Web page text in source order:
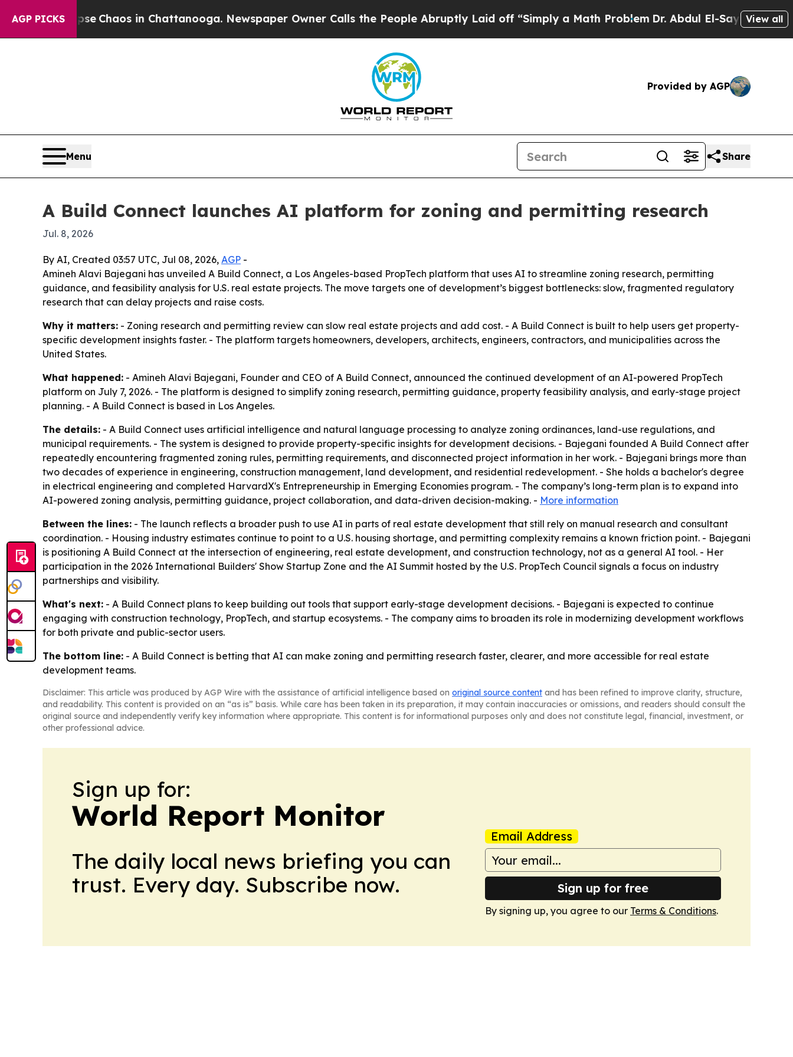
AGP PICKS
CollapseChaos in Chattanooga. Newspaper Owner Calls the People Abruptly Laid off “Simply a Math ProblemDr. Abdul El-Sayed on Historic
View all
Provided by AGP
Menu Share
A Build Connect launches AI platform for zoning and permitting research
Jul. 8, 2026
By AI, Created 03:57 UTC, Jul 08, 2026, AGP -
Amineh Alavi Bajegani has unveiled A Build Connect, a Los Angeles-based PropTech platform that uses AI to streamline zoning research, permitting
guidance, and feasibility analysis for U.S. real estate projects. The move targets one of development’s biggest bottlenecks: slow, fragmented regulatory
research that can delay projects and raise costs.
Why it matters: - Zoning research and permitting review can slow real estate projects and add cost. - A Build Connect is built to help users get property-
specific development insights faster. - The platform targets homeowners, developers, architects, engineers, contractors, and municipalities across the
United States.
What happened: - Amineh Alavi Bajegani, Founder and CEO of A Build Connect, announced the continued development of an AI-powered PropTech
platform on July 7, 2026. - The platform is designed to simplify zoning research, permitting guidance, property feasibility analysis, and early-stage project
planning. - A Build Connect is based in Los Angeles.
The details: - A Build Connect uses artificial intelligence and natural language processing to analyze zoning ordinances, land-use regulations, and
municipal requirements. - The system is designed to provide property-specific insights for development decisions. - Bajegani founded A Build Connect after
repeatedly encountering fragmented zoning rules, permitting requirements, and disconnected project information in her work. - Bajegani brings more than
two decades of experience in engineering, construction management, land development, and residential redevelopment. - She holds a bachelor's degree
in electrical engineering and completed HarvardX's Entrepreneurship in Emerging Economies program. - The company’s long-term plan is to expand into
AI-powered zoning analysis, permitting guidance, project collaboration, and data-driven decision-making. - More information
Between the lines: - The launch reflects a broader push to use AI in parts of real estate development that still rely on manual research and consultant
coordination. - Housing industry estimates continue to point to a U.S. housing shortage, and permitting complexity remains a known friction point. - Bajegani
is positioning A Build Connect at the intersection of engineering, real estate development, and construction technology, not as a general AI tool. - Her
participation in the 2026 International Builders' Show Startup Zone and the AI Summit hosted by the U.S. PropTech Council signals a focus on industry
partnerships and visibility.
What's next: - A Build Connect plans to keep building out tools that support early-stage development decisions. - Bajegani is expected to continue
engaging with construction technology, PropTech, and startup ecosystems. - The company aims to broaden its role in modernizing development workflows
for both private and public-sector users.
The bottom line: - A Build Connect is betting that AI can make zoning and permitting research faster, clearer, and more accessible for real estate
development teams.
Disclaimer: This article was produced by AGP Wire with the assistance of artificial intelligence based on original source content and has been refined to improve clarity, structure,
and readability. This content is provided on an “as is” basis. While care has been taken in its preparation, it may contain inaccuracies or omissions, and readers should consult the
original source and independently verify key information where appropriate. This content is for informational purposes only and does not constitute legal, financial, investment, or
other professional advice.
Sign up for:
World Report Monitor
The daily local news briefing you can
trust. Every day. Subscribe now.
Email Address
Sign up for free
By signing up, you agree to our Terms & Conditions.